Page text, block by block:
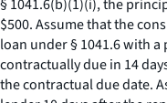
§ 1041.6(b)(1)(i), the
$500. Assume that the
loan under § 1041.6 with
contractually due in 14
the contractual due date.